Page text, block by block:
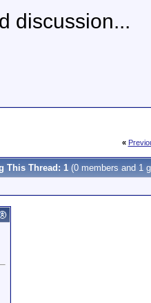
discussion...
«
This Thread: 1 (0 members and 1